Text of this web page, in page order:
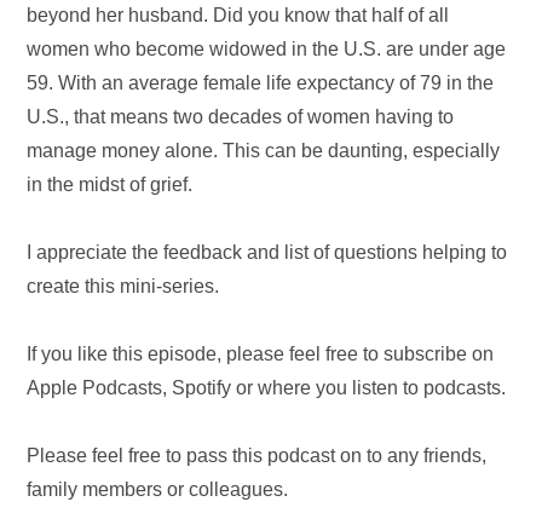
beyond her husband. Did you know that half of all
women who become widowed in the U.S. are under age
59. With an average female life expectancy of 79 in the
U.S., that means two decades of women having to
manage money alone. This can be daunting, especially
in the midst of grief.
I appreciate the feedback and list of questions helping to
create this mini-series.
If you like this episode, please feel free to subscribe on
Apple Podcasts, Spotify or where you listen to podcasts.
Please feel free to pass this podcast on to any friends,
family members or colleagues.